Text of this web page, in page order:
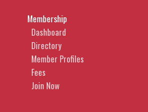
Membership
Dashboard
Directory
Member Profiles
Fees
Join Now